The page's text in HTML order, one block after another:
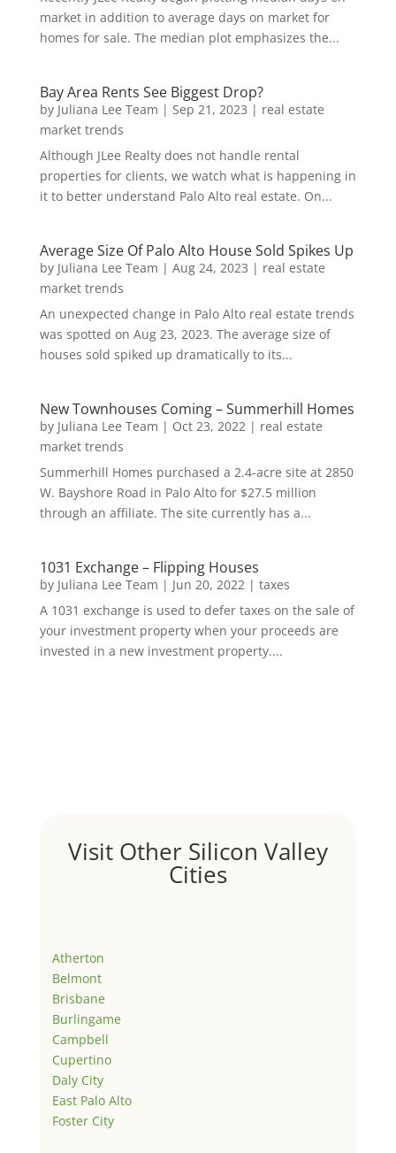
market in addition to average days on market for
homes for sale. The median plot emphasizes the...
Bay Area Rents See Biggest Drop?
by Juliana Lee Team | Sep 21, 2023 | real estate
market trends
Although JLee Realty does not handle rental
properties for clients, we watch what is happening in
it to better understand Palo Alto real estate. On...
Average Size Of Palo Alto House Sold Spikes Up
by Juliana Lee Team | Aug 24, 2023 | real estate
market trends
An unexpected change in Palo Alto real estate trends
was spotted on Aug 23, 2023. The average size of
houses sold spiked up dramatically to its...
New Townhouses Coming – Summerhill Homes
by Juliana Lee Team | Oct 23, 2022| real estate
market trends
Summerhill Homes purchased a 2.4-acre site at 2850
W. Bayshore Road in Palo Alto for $27.5 million
through an affiliate. The site currently has a...
1031 Exchange – Flipping Houses
by Juliana Lee Team | Jun 20, 2022| taxes
A 1031 exchange is used to defer taxes on the sale of
your investment property when your proceeds are
invested in a new investment property....
Visit Other Silicon Valley
Cities
Atherton
Belmont
Brisbane
Burlingame
Campbell
Cupertino
Daly City
East Palo Alto
Foster City